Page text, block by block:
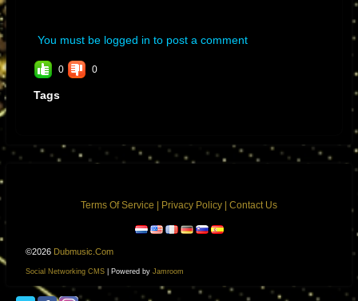
You must be logged in to post a comment
0 0
Tags
Terms Of Service Privacy Policy Contact Us
©2026 Dubmusic.com
Social Networking CMS | Powered by Jamroom